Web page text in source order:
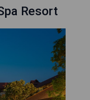
Resort